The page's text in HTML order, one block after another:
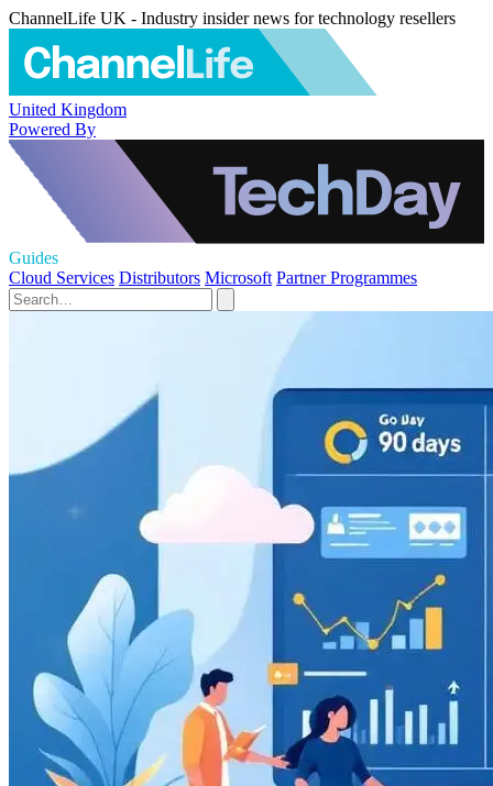
ChannelLife UK - Industry insider news for technology resellers
United Kingdom
Powered By
Guides
Cloud Services Distributors Microsoft Partner Programmes